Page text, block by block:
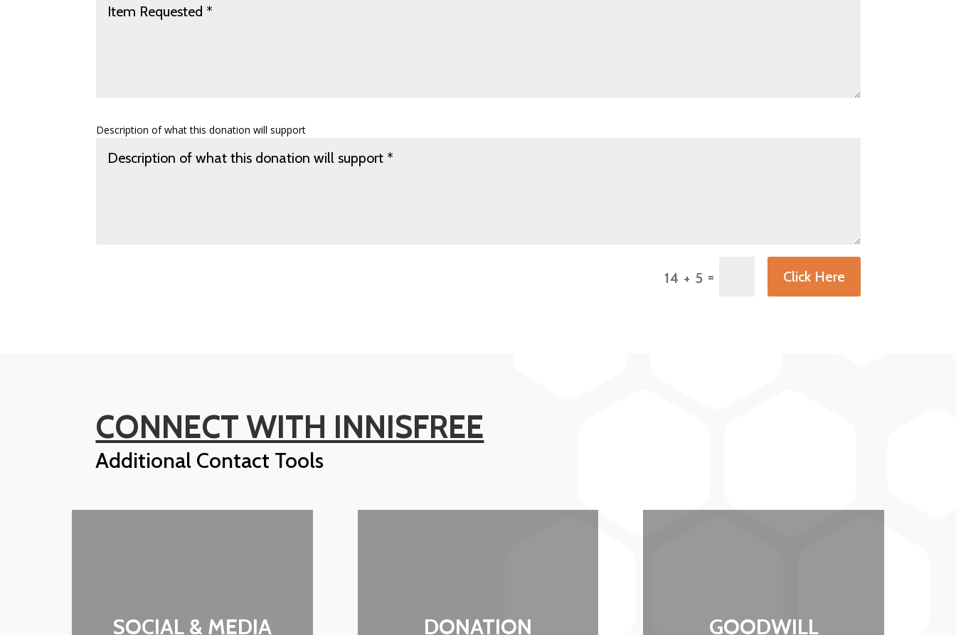
Description of what this donation will support
14 + 5 = Click Here
CONNECT WITH INNISFREE
Additional Contact Tools
SOCIAL & MEDIA
DONATION
GOODWILL